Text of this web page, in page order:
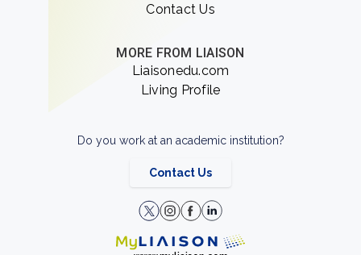
Contact Us
MORE FROM LIAISON
Liaisonedu.com
Living Profile
Do you work at an academic institution?
Contact Us